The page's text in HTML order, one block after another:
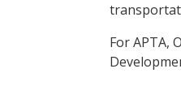
For APTA,